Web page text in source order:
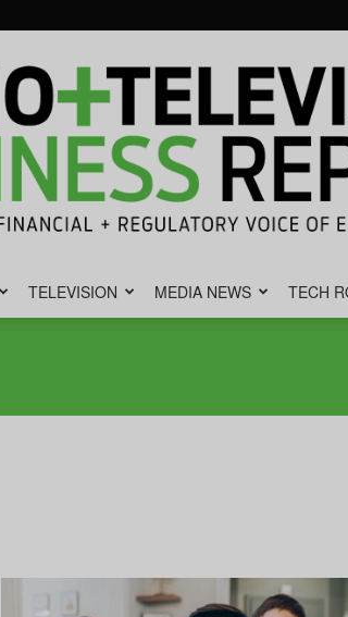
Television
TELEVISION MEDIA NEWS TECH